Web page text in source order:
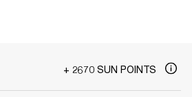
+ 2670 SUN POINTS